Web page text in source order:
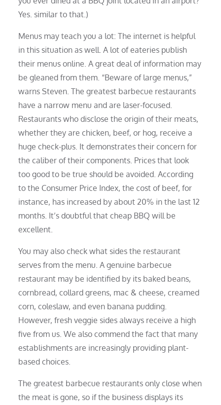
Yes. similar to that.)
Menus may teach you a lot: The internet is helpful
in this situation as well. A lot of eateries publish
their menus online. A great deal of information may
be gleaned from them. “Beware of large menus,”
warns Steven. The greatest barbecue restaurants
have a narrow menu and are laser-focused.
Restaurants who disclose the origin of their meats,
whether they are chicken, beef, or hog, receive a
huge check-plus. It demonstrates their concern for
the caliber of their components. Prices that look
too good to be true should be avoided. According
to the Consumer Price Index, the cost of beef, for
instance, has increased by about 20% in the last 12
months. It’s doubtful that cheap BBQ will be
excellent.
You may also check what sides the restaurant
serves from the menu. A genuine barbecue
restaurant may be identified by its baked beans,
cornbread, collard greens, mac & cheese, creamed
corn, coleslaw, and even banana pudding.
However, fresh veggie sides always receive a high
five from us. We also commend the fact that many
establishments are increasingly providing plant-
based choices.
The greatest barbecue restaurants only close when
the meat is gone, so if the business displays its